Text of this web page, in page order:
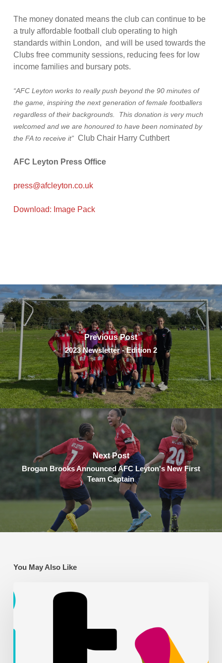
The money donated means the club can continue to be
a truly affordable football club operating to high
standards within London, and will be used towards the
Clubs free community sessions, reducing fees for low
income families and bursary pots.
“AFC Leyton works to really push beyond the 90 minutes of
the game, inspiring the next generation of female footballers
regardless of their backgrounds. This donation is very much
welcomed and we are honoured to have been nominated by
the FA to receive it”Club Chair Harry Cuthbert
AFC Leyton Press Office
press@afcleyton.co.uk
Download: Image Pack
Previous Post
2023 Newsletter - Edition 2
Next Post
Brogan Brooks Announced AFC Leyton's New First
Team Captain
You May Also Like
Leyton
on